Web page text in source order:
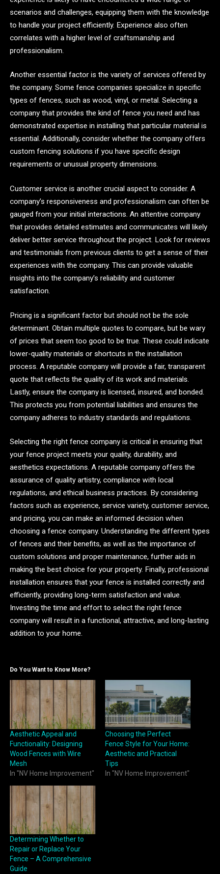
scenarios and challenges, equipping them with the knowledge
to handle your project efficiently. Experience also often
correlates with a higher level of craftsmanship and
professionalism.
Another essential factor is the variety of services offered by
the company. Some fence companies specialize in specific
types of fences, such as wood, vinyl, or metal. Selecting a
company that provides the kind of fence you need and has
demonstrated expertise in installing that particular material is
essential. Additionally, consider whether the company offers
custom fencing solutions if you have specific design
requirements or unusual property dimensions.
Customer service is another crucial aspect to consider. A
company’s responsiveness and professionalism can often be
gauged from your initial interactions. An attentive company
that provides detailed estimates and communicates will likely
deliver better service throughout the project. Look for reviews
and testimonials from previous clients to get a sense of their
experiences with the company. This can provide valuable
insights into the company’s reliability and customer
satisfaction.
Pricing is a significant factor but should not be the sole
determinant. Obtain multiple quotes to compare, but be wary
of prices that seem too good to be true. These could indicate
lower-quality materials or shortcuts in the installation
process. A reputable company will provide a fair, transparent
quote that reflects the quality of its work and materials.
Lastly, ensure the company is licensed, insured, and bonded.
This protects you from potential liabilities and ensures the
company adheres to industry standards and regulations.
Selecting the right fence company is critical in ensuring that
your fence project meets your quality, durability, and
aesthetics expectations. A reputable company offers the
assurance of quality artistry, compliance with local
regulations, and ethical business practices. By considering
factors such as experience, service variety, customer service,
and pricing, you can make an informed decision when
choosing a fence company. Understanding the different types
of fences and their benefits, as well as the importance of
custom solutions and proper maintenance, further aids in
making the best choice for your property. Finally, professional
installation ensures that your fence is installed correctly and
efficiently, providing long-term satisfaction and value.
Investing the time and effort to select the right fence
company will result in a functional, attractive, and long-lasting
addition to your home.
Do You Want to Know More?
Aesthetic Appeal and
Functionality: Designing
Wood Fences with Wire
Mesh
In "NV Home Improvement"
Choosing the Perfect
Fence Style for Your Home:
Aesthetic and Practical
Tips
In "NV Home Improvement"
Determining Whether to
Repair or Replace Your
Fence – A Comprehensive
Guide